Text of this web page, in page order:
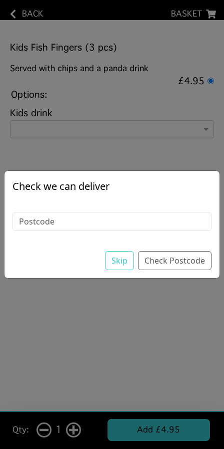
BACK BASKET
Kids Fish Fingers (3 pcs)
Served with chips and a panda drink
£4.95
Options:
Kids drink
Qty: 1 Add £4.95
Check we can deliver
Skip Check Postcode